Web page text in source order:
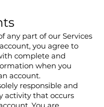
any part of our Services
you agree to
complete and
when you
account.
responsible and
activity that occurs